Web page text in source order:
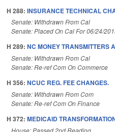
H 288: INSURANCE TECHNICAL
Senate: Withdrawn From Cal
Senate: Placed On Cal For 06/24/
H 289: NC MONEY TRANSMITTERS
Senate: Withdrawn From Cal
Senate: Re-ref Com On Commerce
H 356: NCUC REG. FEE CHANGES.
Senate: Withdrawn From Com
Senate: Re-ref Com On Finance
H 372: MEDICAID
House: Passed 2nd Reading